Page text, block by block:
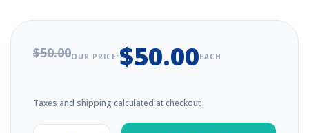
$50.00OUR PRICE:$50.00EACH
Taxes and shipping calculated at checkout